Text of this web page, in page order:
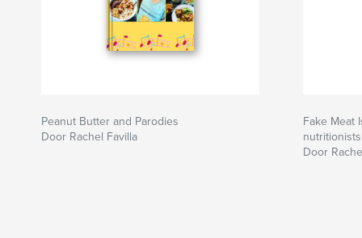
Peanut Butter and Parodies
Door Rachel Favilla
Fake Meat
Door